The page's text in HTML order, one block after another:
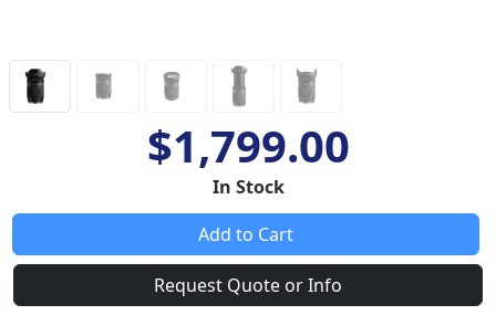
$1,799.00
In Stock
Add to Cart
Request Quote or Info